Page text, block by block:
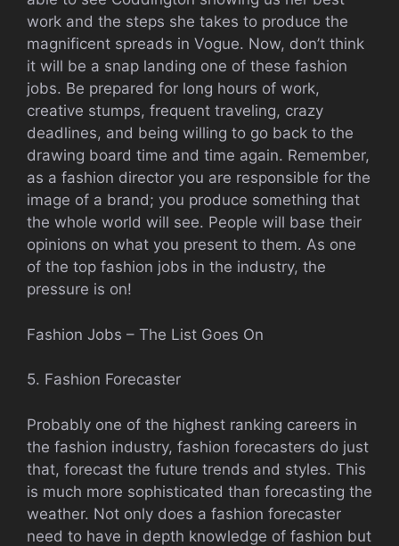
work and the steps she takes to produce the
magnificent spreads in Vogue. Now, don’t think
it will be a snap landing one of these fashion
jobs. Be prepared for long hours of work,
creative stumps, frequent traveling, crazy
deadlines, and being willing to go back to the
drawing board time and time again. Remember,
as a fashion director you are responsible for the
image of a brand; you produce something that
the whole world will see. People will base their
opinions on what you present to them. As one
of the top fashion jobs in the industry, the
pressure is on!
Fashion Jobs – The List Goes On
5. Fashion Forecaster
Probably one of the highest ranking careers in
the fashion industry, fashion forecasters do just
that, forecast the future trends and styles. This
is much more sophisticated than forecasting the
weather. Not only does a fashion forecaster
need to have in depth knowledge of fashion but